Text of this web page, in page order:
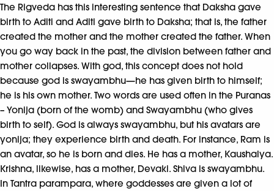
The Rigveda has this interesting sentence that Daksha gave
birth to Aditi and Aditi gave birth to Daksha; that is, the father
created the mother and the mother created the father. When
you go way back in the past, the division between father and
mother collapses. With god, this concept does not hold
because god is swayambhu—he has given birth to himself;
he is his own mother. Two words are used often in the Puranas
– Yonija (born of the womb) and Swayambhu (who gives
birth to self). God is always swayambhu, but his avatars are
yonija; they experience birth and death. For instance, Ram is
an avatar, so he is born and dies. He has a mother, Kaushalya.
Krishna, likewise, has a mother, Devaki. Shiva is swayambhu.
In Tantra parampara, where goddesses are given a lot of